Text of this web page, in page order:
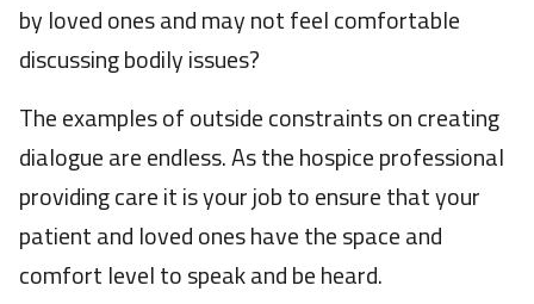
by loved ones and may not feel comfortable
discussing bodily issues?
The examples of outside constraints on creating
dialogue are endless. As the hospice professional
providing care it is your job to ensure that your
patient and loved ones have the space and
comfort level to speak and be heard.